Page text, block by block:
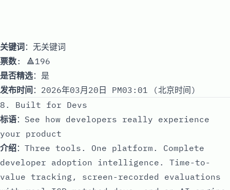
关键词 ：无关键词
票数: 🔺196
是否精选：是
发布时间 ：2026年03月20日 PM03:01 (北京时间)
8. Built for Devs
标语：See how developers really experience
your product
介绍：Three tools. One platform. Complete
developer adoption intelligence. Time-to-
value tracking, screen-recorded evaluations